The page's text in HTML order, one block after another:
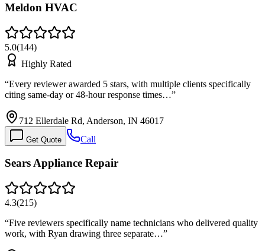
Meldon HVAC
5.0(144)
Highly Rated
“Every reviewer awarded 5 stars, with multiple clients specifically
citing same-day or 48-hour response times…”
712 Ellerdale Rd, Anderson, IN 46017
Get Quote Call
Sears Appliance Repair
4.3(215)
“Five reviewers specifically name technicians who delivered quality
work, with Ryan drawing three separate…”